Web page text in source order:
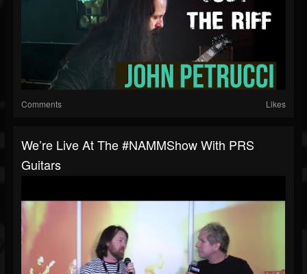
Comments Likes
We’re Live At The #NAMMShow With PRS
Guitars